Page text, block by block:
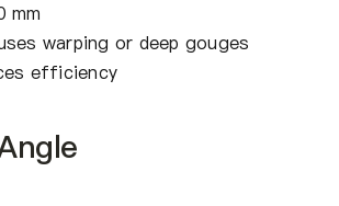
mm
warping or deep gouges
efficiency